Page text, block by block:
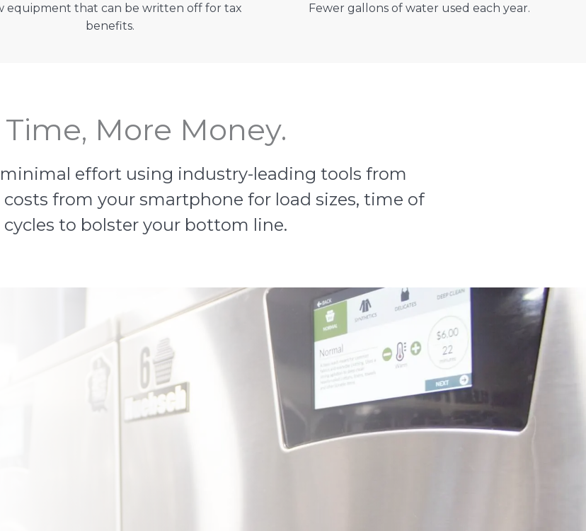
equipment that can be written off for tax
benefits.
Fewer gallons of water used each year.
Time, More Money.
effort using industry-leading tools from
from your smartphone for load sizes, time of
cycles to bolster your bottom line.